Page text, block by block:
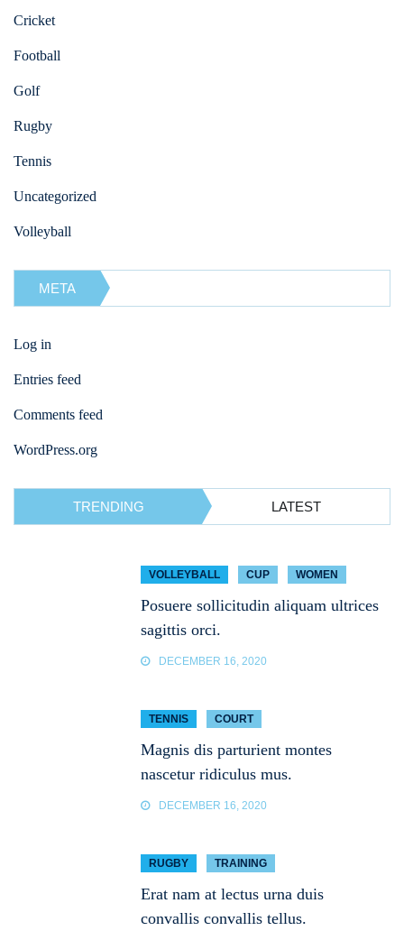
Cricket
Football
Golf
Rugby
Tennis
Uncategorized
Volleyball
META
Log in
Entries feed
Comments feed
WordPress.org
TRENDING LATEST
VOLLEYBALL CUP WOMEN
Posuere sollicitudin aliquam ultrices
sagittis orci.
DECEMBER 16, 2020
TENNIS COURT
Magnis dis parturient montes
nascetur ridiculus mus.
DECEMBER 16, 2020
RUGBY TRAINING
Erat nam at lectus urna duis
convallis convallis tellus.